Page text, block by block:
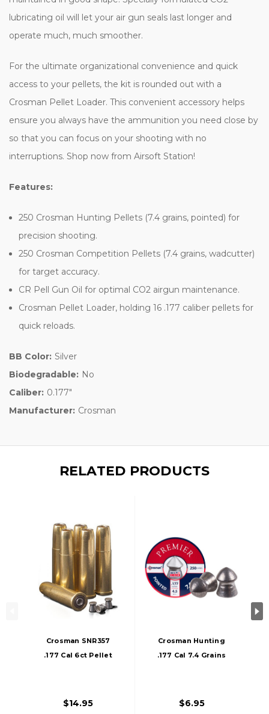
lubricating oil will let your air gun seals last longer and
operate much, much smoother.
For the ultimate organizational convenience and quick
access to your pellets, the kit is rounded out with a
Crosman Pellet Loader. This convenient accessory helps
ensure you always have the ammunition you need close by
so that you can focus on your shooting with no
interruptions. Shop now from Airsoft Station!
Features:
250 Crosman Hunting Pellets (7.4 grains, pointed) for
precision shooting.
250 Crosman Competition Pellets (7.4 grains, wadcutter)
for target accuracy.
CR Pell Gun Oil for optimal CO2 airgun maintenance.
Crosman Pellet Loader, holding 16 .177 caliber pellets for
quick reloads.
BB Color: Silver
Biodegradable: No
Caliber: 0.177"
Manufacturer: Crosman
RELATED PRODUCTS
Crosman SNR357
.177 Cal 6ct Pellet
$14.95
Crosman Hunting
.177 Cal 7.4 Grains
$6.95